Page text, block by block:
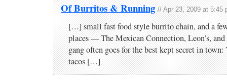
Of Burritos & Running // Apr 23, 2009 at 5:45
[…] small fast food style burrito chain, and a
places — The Mexican Connection, Leon’s,
gang often goes for the best kept secret in town:
tacos […]